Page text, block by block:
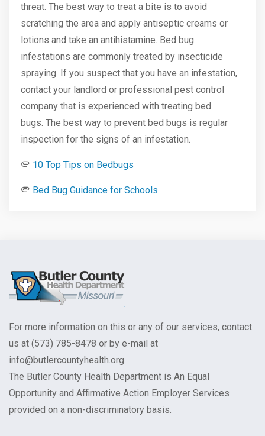
threat. The best way to treat a bite is to avoid
scratching the area and apply antiseptic creams or
lotions and take an antihistamine. Bed bug
infestations are commonly treated by insecticide
spraying. If you suspect that you have an infestation,
contact your landlord or professional pest control
company that is experienced with treating bed
bugs. The best way to prevent bed bugs is regular
inspection for the signs of an infestation.
10 Top Tips on Bedbugs
Bed Bug Guidance for Schools
For more information on this or any of our services, contact
us at (573) 785-8478 or by e-mail at
info@butlercountyhealth.org.
The Butler County Health Department is An Equal
Opportunity and Affirmative Action Employer Services
provided on a non-discriminatory basis.